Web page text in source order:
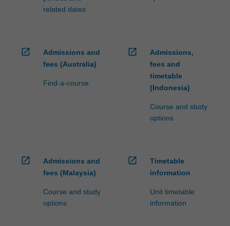
related dates
open_in_new
Admissions and
fees (Australia)
Find-a-course
open_in_new
Admissions,
fees and
timetable
(Indonesia)
Course and study
options
open_in_new
Admissions and
fees (Malaysia)
Course and study
options
open_in_new
Timetable
information
Unit timetable
information